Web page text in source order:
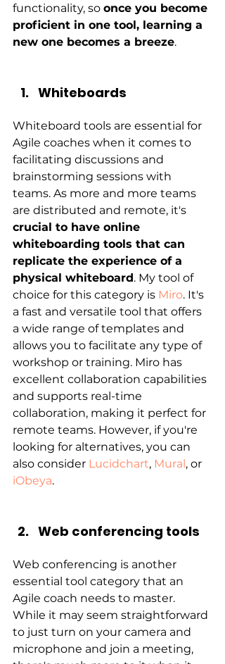
functionality, so once you become
proficient in one tool, learning a
new one becomes a breeze.
Whiteboards
Whiteboard tools are essential for
Agile coaches when it comes to
facilitating discussions and
brainstorming sessions with
teams. As more and more teams
are distributed and remote, it's
crucial to have online
whiteboarding tools that can
replicate the experience of a
physical whiteboard. My tool of
choice for this category is Miro. It's
a fast and versatile tool that offers
a wide range of templates and
allows you to facilitate any type of
workshop or training. Miro has
excellent collaboration capabilities
and supports real-time
collaboration, making it perfect for
remote teams. However, if you're
looking for alternatives, you can
also consider Lucidchart, Mural , or
iObeya.
Web conferencing tools
Web conferencing is another
essential tool category that an
Agile coach needs to master.
While it may seem straightforward
to just turn on your camera and
microphone and join a meeting,